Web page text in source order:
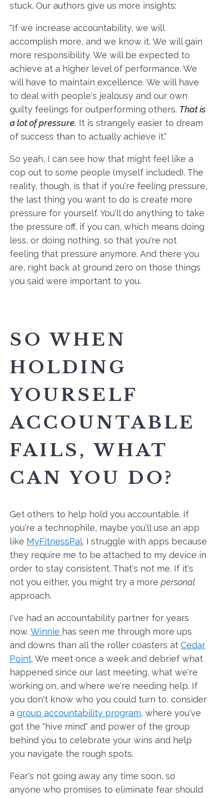
stuck. Our authors give us more insights:
"If we increase accountability, we will
accomplish more, and we know it. We will gain
more responsibility. We will be expected to
achieve at a higher level of performance. We
will have to maintain excellence. We will have
to deal with people's jealousy and our own
guilty feelings for outperforming others. That is
a lot of pressure. It is strangely easier to dream
of success than to actually achieve it."
So yeah, I can see how that might feel like a
cop out to some people (myself included). The
reality, though, is that if you're feeling pressure,
the last thing you want to do is create more
pressure for yourself. You'll do anything to take
the pressure off, if you can, which means doing
less, or doing nothing, so that you're not
feeling that pressure anymore. And there you
are, right back at ground zero on those things
you said were important to you.
SO WHEN
HOLDING
YOURSELF
ACCOUNTABLE
FAILS, WHAT
CAN YOU DO?
Get others to help hold you accountable. If
you're a technophile, maybe you'll use an app
like MyFitnessPal. I struggle with apps because
they require me to be attached to my device in
order to stay consistent. That's not me. If it's
not you either, you might try a more personal
approach.
I've had an accountability partner for years
now. Winnie has seen me through more ups
and downs than all the roller coasters at Cedar
Point. We meet once a week and debrief what
happened since our last meeting, what we're
working on, and where we're needing help. If
you don't know who you could turn to, consider
a group accountability program, where you've
got the "hive mind" and power of the group
behind you to celebrate your wins and help
you navigate the rough spots.
Fear's not going away any time soon, so
anyone who promises to eliminate fear should